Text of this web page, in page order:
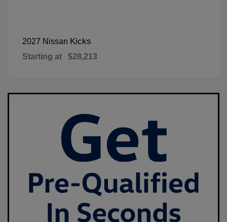
2027 Nissan Kicks
Starting at $28,213